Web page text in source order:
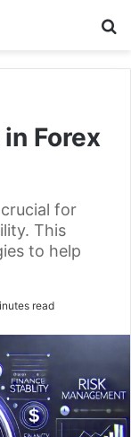
Forex
for
This
to help
read